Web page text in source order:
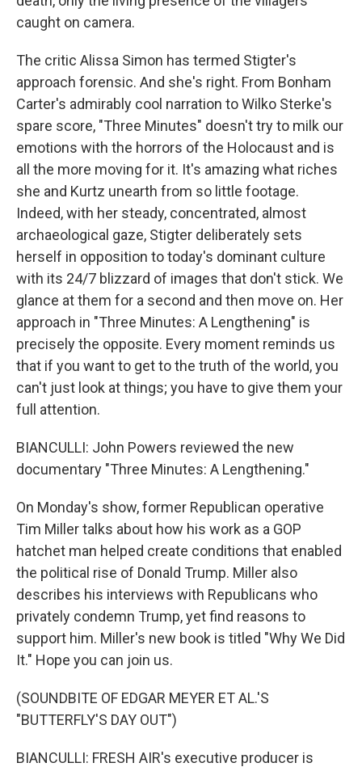
caught on camera.
The critic Alissa Simon has termed Stigter's
approach forensic. And she's right. From Bonham
Carter's admirably cool narration to Wilko Sterke's
spare score, "Three Minutes" doesn't try to milk our
emotions with the horrors of the Holocaust and is
all the more moving for it. It's amazing what riches
she and Kurtz unearth from so little footage.
Indeed, with her steady, concentrated, almost
archaeological gaze, Stigter deliberately sets
herself in opposition to today's dominant culture
with its 24/7 blizzard of images that don't stick. We
glance at them for a second and then move on. Her
approach in "Three Minutes: A Lengthening" is
precisely the opposite. Every moment reminds us
that if you want to get to the truth of the world, you
can't just look at things; you have to give them your
full attention.
BIANCULLI: John Powers reviewed the new
documentary "Three Minutes: A Lengthening."
On Monday's show, former Republican operative
Tim Miller talks about how his work as a GOP
hatchet man helped create conditions that enabled
the political rise of Donald Trump. Miller also
describes his interviews with Republicans who
privately condemn Trump, yet find reasons to
support him. Miller's new book is titled "Why We Did
It." Hope you can join us.
(SOUNDBITE OF EDGAR MEYER ET AL.'S
"BUTTERFLY'S DAY OUT")
BIANCULLI: FRESH AIR's executive producer is